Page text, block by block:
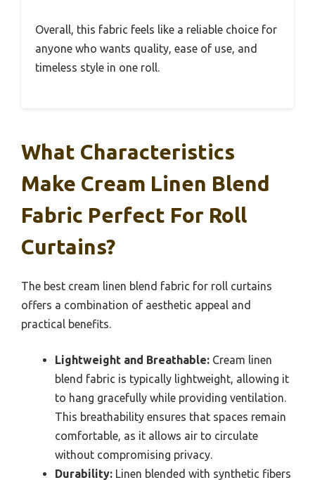
Overall, this fabric feels like a reliable choice for
anyone who wants quality, ease of use, and
timeless style in one roll.
What Characteristics
Make Cream Linen Blend
Fabric Perfect For Roll
Curtains?
The best cream linen blend fabric for roll curtains
offers a combination of aesthetic appeal and
practical benefits.
Lightweight and Breathable: Cream linen
blend fabric is typically lightweight, allowing it
to hang gracefully while providing ventilation.
This breathability ensures that spaces remain
comfortable, as it allows air to circulate
without compromising privacy.
Durability: Linen blended with synthetic fibers